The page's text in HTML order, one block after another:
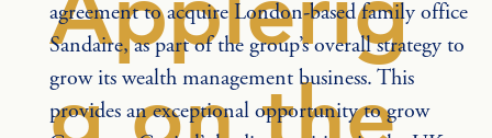
agreement to acquire London-based family office
Sandaire, as part of the group’s overall strategy to
grow its wealth management business. This
provides an exceptional opportunity to grow